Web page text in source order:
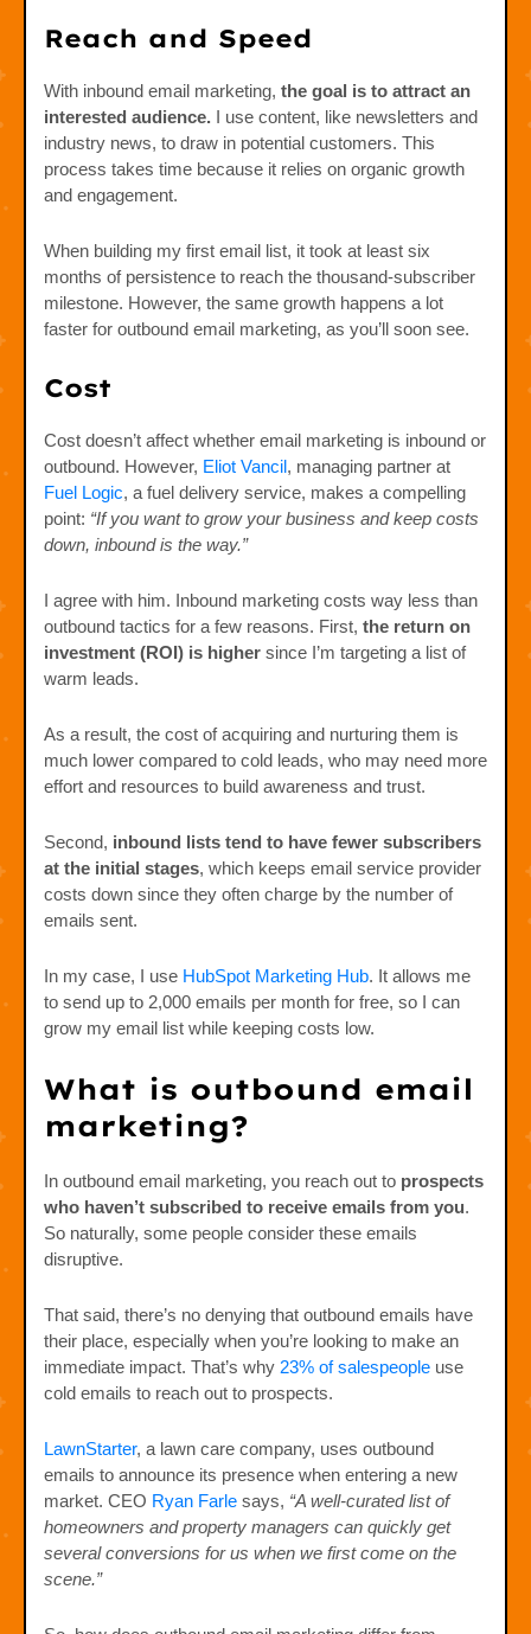
Reach and Speed
With inbound email marketing, the goal is to attract an
interested audience. I use content, like newsletters and
industry news, to draw in potential customers. This
process takes time because it relies on organic growth
and engagement.
When building my first email list, it took at least six
months of persistence to reach the thousand-subscriber
milestone. However, the same growth happens a lot
faster for outbound email marketing, as you’ll soon see.
Cost
Cost doesn’t affect whether email marketing is inbound or
outbound. However, Eliot Vancil, managing partner at
Fuel Logic, a fuel delivery service, makes a compelling
point: “If you want to grow your business and keep costs
down, inbound is the way.”
I agree with him. Inbound marketing costs way less than
outbound tactics for a few reasons. First, the return on
investment (ROI) is higher since I’m targeting a list of
warm leads.
As a result, the cost of acquiring and nurturing them is
much lower compared to cold leads, who may need more
effort and resources to build awareness and trust.
Second, inbound lists tend to have fewer subscribers
at the initial stages, which keeps email service provider
costs down since they often charge by the number of
emails sent.
In my case, I use HubSpot Marketing Hub. It allows me
to send up to 2,000 emails per month for free, so I can
grow my email list while keeping costs low.
What is outbound email
marketing?
In outbound email marketing, you reach out to prospects
who haven’t subscribed to receive emails from you.
So naturally, some people consider these emails
disruptive.
That said, there’s no denying that outbound emails have
their place, especially when you’re looking to make an
immediate impact. That’s why 23% of salespeople use
cold emails to reach out to prospects.
LawnStarter, a lawn care company, uses outbound
emails to announce its presence when entering a new
market. CEO Ryan Farle says, “A well-curated list of
homeowners and property managers can quickly get
several conversions for us when we first come on the
scene.”